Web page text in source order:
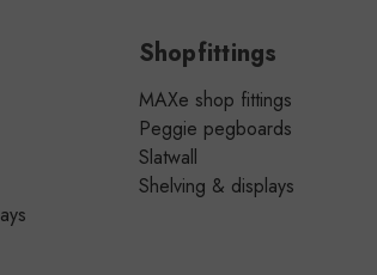
Shopfittings
MAXe shop fittings
Peggie pegboards
Slatwall
Shelving & displays